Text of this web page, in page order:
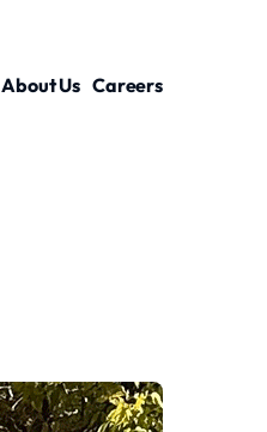
About Us Careers